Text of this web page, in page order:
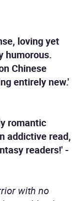
loving yet
humorous.
Chinese
entirely new.'
romantic
addictive read,
readers!' -
with no